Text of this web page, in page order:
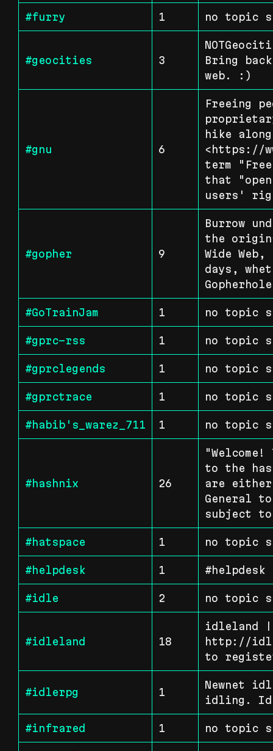
#furry 1 no topic
#geocities 3
Bring
web. :)
#gnu 6
Freeing
hike
<https://
term
that
users'
#gopher 9
Burrow
the
Wide
days,
#GoTrainJam 1 no topic
#gprc-rss 1 no topic
#gprclegends 1 no topic
#gprctrace 1 no topic
#habib's_warez_711 1 no topic
#hashnix 26
to the
are either
General
subject to
#hatspace 1 no topic
#helpdesk 1 #helpdesk
#idle 2 no topic
#idleland 18
idleland
http://
to
#idlerpg 1
Newnet
idling.
#infrared 1 no topic